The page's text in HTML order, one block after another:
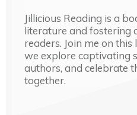
Jillicious Reading is a
literature and fostering
readers. Join me on
we explore captivating
authors, and celebrate
together.